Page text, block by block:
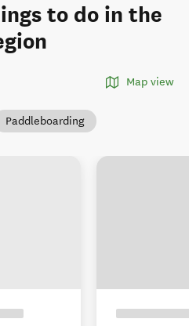
to do in the
Map view
Paddleboarding